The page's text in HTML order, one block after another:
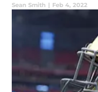
Sean Smith | Feb 4, 2022